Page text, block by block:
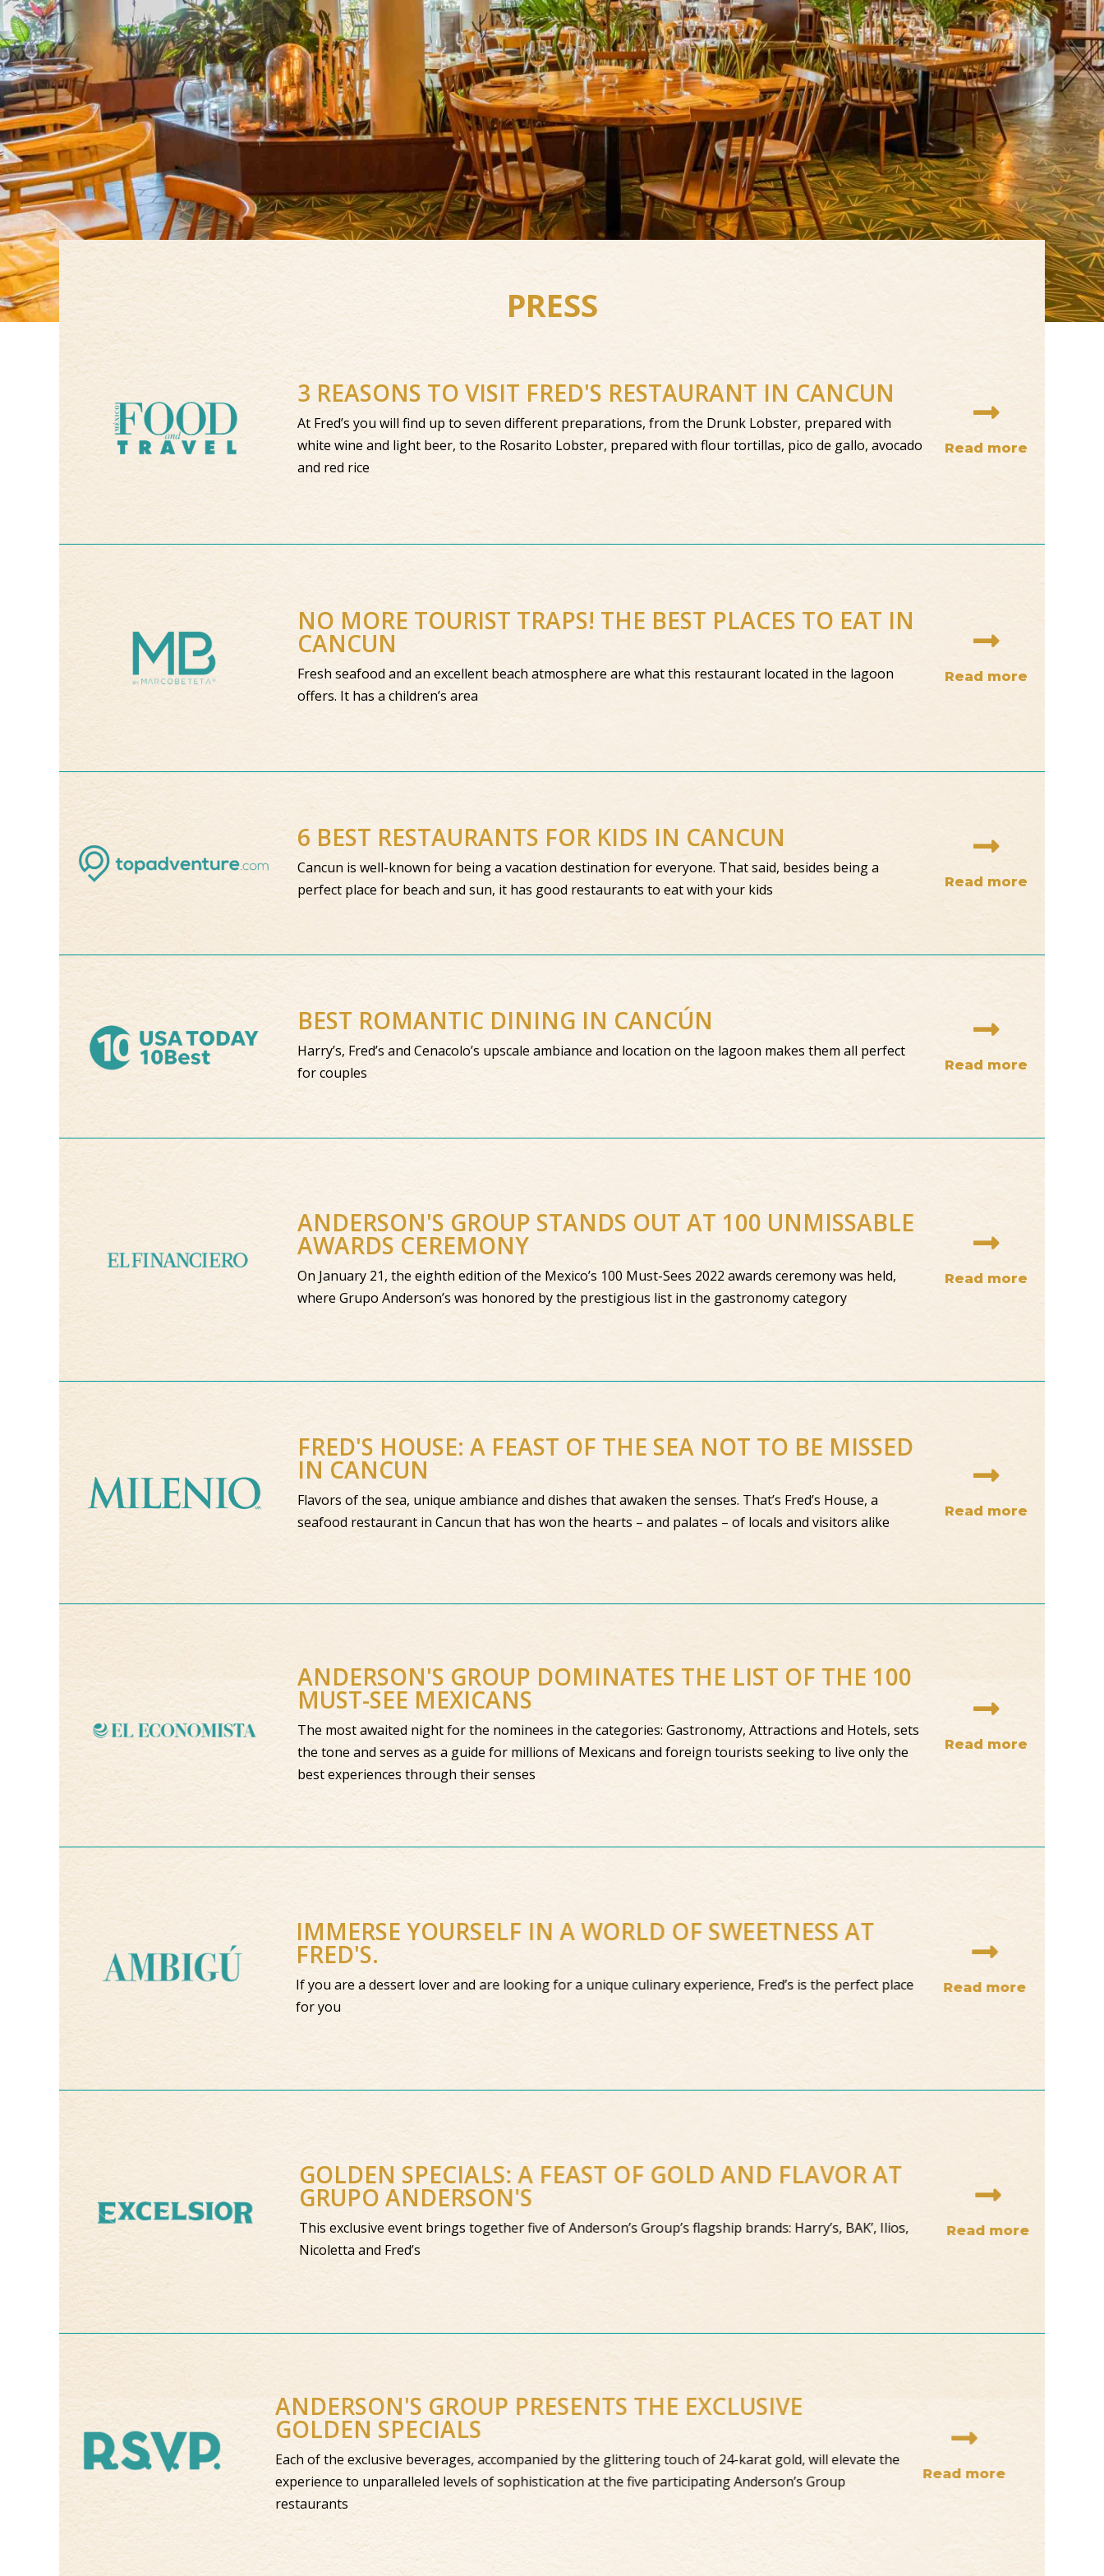
PRESS
3 REASONS TO VISIT FRED'S RESTAURANT IN CANCUN
At Fred’s you will find up to seven different preparations, from the Drunk Lobster, prepared with
white wine and light beer, to the Rosarito Lobster, prepared with flour tortillas, pico de gallo, avocado
and red rice
Read more
NO MORE TOURIST TRAPS! THE BEST PLACES TO EAT IN
CANCUN
Fresh seafood and an excellent beach atmosphere are what this restaurant located in the lagoon
offers. It has a children’s area
Read more
6 BEST RESTAURANTS FOR KIDS IN CANCUN
Cancun is well-known for being a vacation destination for everyone. That said, besides being a
perfect place for beach and sun, it has good restaurants to eat with your kids
Read more
BEST ROMANTIC DINING IN CANCÚN
Harry’s, Fred’s and Cenacolo’s upscale ambiance and location on the lagoon makes them all perfect
for couples
Read more
ANDERSON'S GROUP STANDS OUT AT 100 UNMISSABLE
AWARDS CEREMONY
On January 21, the eighth edition of the Mexico’s 100 Must-Sees 2022 awards ceremony was held,
where Grupo Anderson’s was honored by the prestigious list in the gastronomy category
Read more
FRED'S HOUSE: A FEAST OF THE SEA NOT TO BE MISSED
IN CANCUN
Flavors of the sea, unique ambiance and dishes that awaken the senses. That’s Fred’s House, a
seafood restaurant in Cancun that has won the hearts – and palates – of locals and visitors alike
Read more
ANDERSON'S GROUP DOMINATES THE LIST OF THE 100
MUST-SEE MEXICANS
The most awaited night for the nominees in the categories: Gastronomy, Attractions and Hotels, sets
the tone and serves as a guide for millions of Mexicans and foreign tourists seeking to live only the
best experiences through their senses
Read more
IMMERSE YOURSELF IN A WORLD OF SWEETNESS AT
FRED'S.
If you are a dessert lover and are looking for a unique culinary experience, Fred’s is the perfect place
for you
Read more
GOLDEN SPECIALS: A FEAST OF GOLD AND FLAVOR AT
GRUPO ANDERSON'S
This exclusive event brings together five of Anderson’s Group’s flagship brands: Harry’s, BAK’, Ilios,
Nicoletta and Fred’s
Read more
ANDERSON'S GROUP PRESENTS THE EXCLUSIVE
GOLDEN SPECIALS
Each of the exclusive beverages, accompanied by the glittering touch of 24-karat gold, will elevate the
experience to unparalleled levels of sophistication at the five participating Anderson’s Group
restaurants
Read more